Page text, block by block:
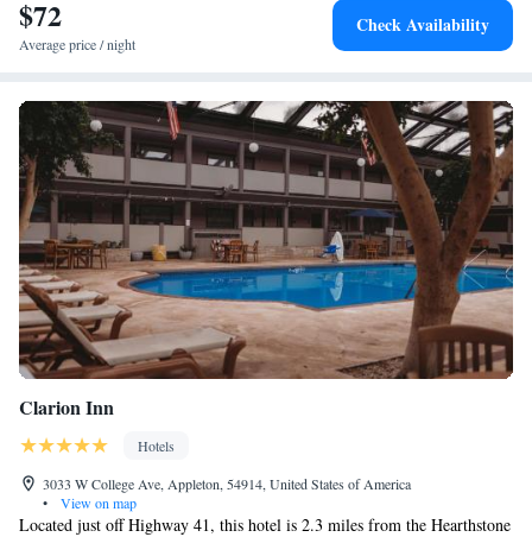
accommodations.
$72
Average price / night
Check Availability
Clarion Inn
Hotels
3033 W College Ave, Appleton, 54914, United States of America
•
View on map
Located just off Highway 41, this hotel is 2.3 miles from the Hearthstone